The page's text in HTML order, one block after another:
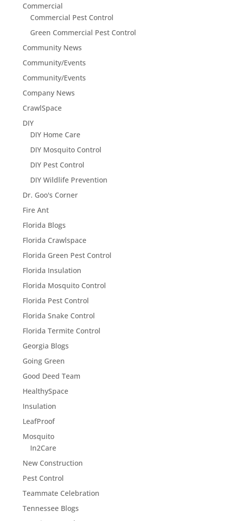
Commercial
Commercial Pest Control
Green Commercial Pest Control
Community News
Community/Events
Community/Events
Company News
CrawlSpace
DIY
DIY Home Care
DIY Mosquito Control
DIY Pest Control
DIY Wildlife Prevention
Dr. Goo's Corner
Fire Ant
Florida Blogs
Florida Crawlspace
Florida Green Pest Control
Florida Insulation
Florida Mosquito Control
Florida Pest Control
Florida Snake Control
Florida Termite Control
Georgia Blogs
Going Green
Good Deed Team
HealthySpace
Insulation
LeafProof
Mosquito
In2Care
New Construction
Pest Control
Teammate Celebration
Tennessee Blogs